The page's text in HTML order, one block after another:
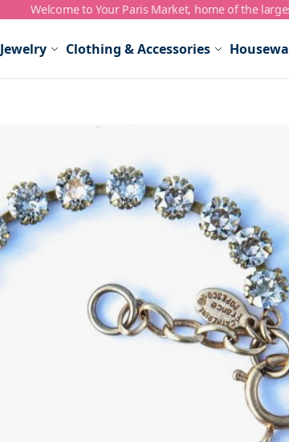
Welcome to Your Paris Market, home of the
Jewelry Clothing & Accessories